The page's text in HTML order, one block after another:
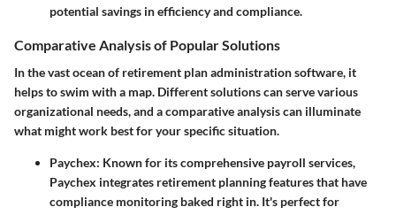
potential savings in efficiency and compliance.
Comparative Analysis of Popular Solutions
In the vast ocean of retirement plan administration software, it
helps to swim with a map. Different solutions can serve various
organizational needs, and a comparative analysis can illuminate
what might work best for your specific situation.
Paychex: Known for its comprehensive payroll services,
Paychex integrates retirement planning features that have
compliance monitoring baked right in. It's perfect for